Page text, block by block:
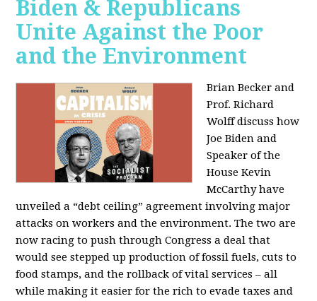
Biden & Republicans
Unite Against the Poor
and the Environment
Brian Becker and
Prof. Richard
Wolff discuss how
Joe Biden and
Speaker of the
House Kevin
McCarthy have
unveiled a “debt ceiling” agreement involving major
attacks on workers and the environment. The two are
now racing to push through Congress a deal that
would see stepped up production of fossil fuels, cuts to
food stamps, and the rollback of vital services – all
while making it easier for the rich to evade taxes and